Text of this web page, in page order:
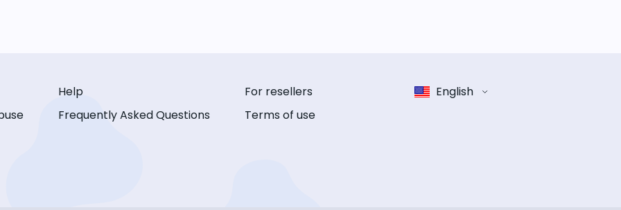
Help
Frequently Asked Questions
For resellers
Terms of use
English